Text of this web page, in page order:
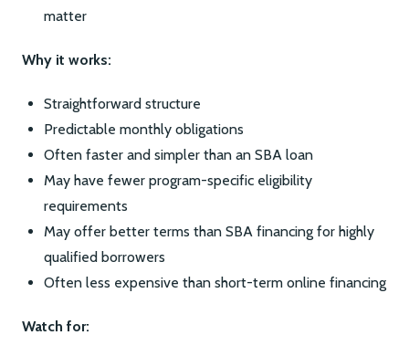
matter
Why it works:
Straightforward structure
Predictable monthly obligations
Often faster and simpler than an SBA loan
May have fewer program-specific eligibility
requirements
May offer better terms than SBA financing for highly
qualified borrowers
Often less expensive than short-term online financing
Watch for: